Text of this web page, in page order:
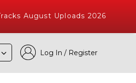
August Uploads 2026
Log In / Register